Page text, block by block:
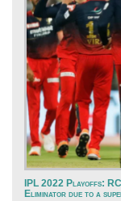
IPL 2022 Playoffs:
Eliminator due to a